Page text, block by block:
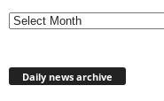
Daily news archive